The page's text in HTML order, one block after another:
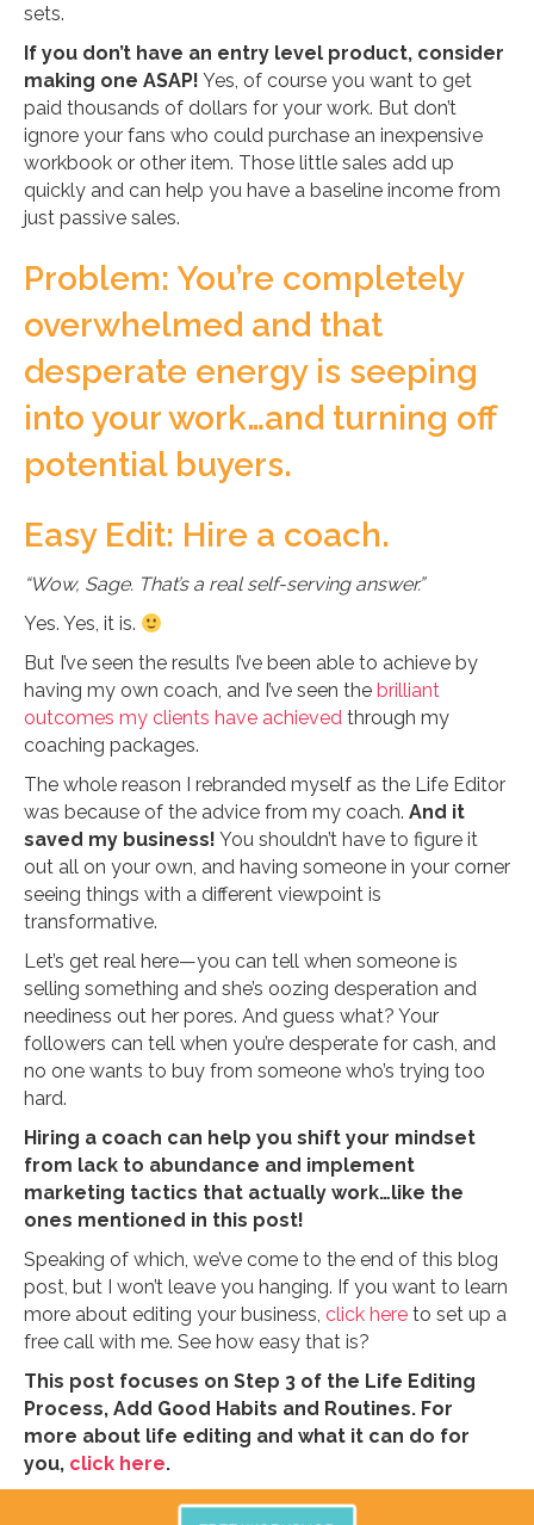
sets.
If you don’t have an entry level product, consider
making one ASAP! Yes, of course you want to get
paid thousands of dollars for your work. But don’t
ignore your fans who could purchase an inexpensive
workbook or other item. Those little sales add up
quickly and can help you have a baseline income from
just passive sales.
Problem: You’re completely
overwhelmed and that
desperate energy is seeping
into your work…and turning off
potential buyers.
Easy Edit: Hire a coach.
“Wow, Sage. That’s a real self-serving answer.”
Yes. Yes, it is.
But I’ve seen the results I’ve been able to achieve by
having my own coach, and I’ve seen the brilliant
outcomes my clients have achieved through my
coaching packages.
The whole reason I rebranded myself as the Life Editor
was because of the advice from my coach. And it
saved my business! You shouldn’t have to figure it
out all on your own, and having someone in your corner
seeing things with a different viewpoint is
transformative.
Let’s get real here—you can tell when someone is
selling something and she’s oozing desperation and
neediness out her pores. And guess what? Your
followers can tell when you’re desperate for cash, and
no one wants to buy from someone who’s trying too
hard.
Hiring a coach can help you shift your mindset
from lack to abundance and implement
marketing tactics that actually work…like the
ones mentioned in this post!
Speaking of which, we’ve come to the end of this blog
post, but I won’t leave you hanging. If you want to learn
more about editing your business, click here to set up a
free call with me. See how easy that is?
This post focuses on Step 3 of the Life Editing
Process, Add Good Habits and Routines. For
more about life editing and what it can do for
you, click here.